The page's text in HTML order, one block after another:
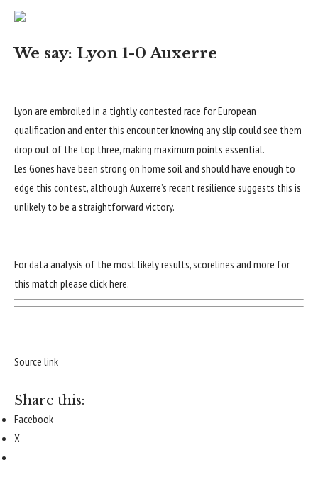
We say: Lyon 1-0 Auxerre
Lyon are embroiled in a tightly contested race for European
qualification and enter this encounter knowing any slip could see them
drop out of the top three, making maximum points essential.
Les Gones have been strong on home soil and should have enough to
edge this contest, although Auxerre’s recent resilience suggests this is
unlikely to be a straightforward victory.
For data analysis of the most likely results, scorelines and more for
this match please click here.
Source link
Share this:
Facebook
X